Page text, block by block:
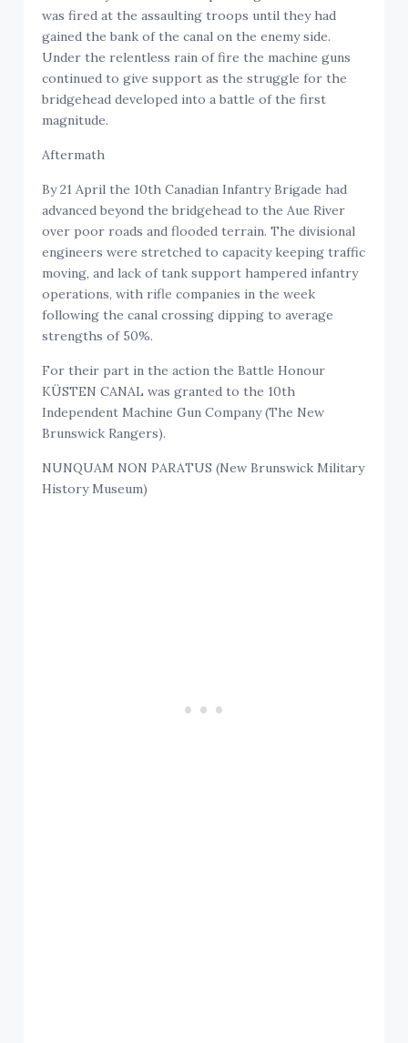
was fired at the assaulting troops until they had
gained the bank of the canal on the enemy side.
Under the relentless rain of fire the machine guns
continued to give support as the struggle for the
bridgehead developed into a battle of the first
magnitude.
Aftermath
By 21 April the 10th Canadian Infantry Brigade had
advanced beyond the bridgehead to the Aue River
over poor roads and flooded terrain. The divisional
engineers were stretched to capacity keeping traffic
moving, and lack of tank support hampered infantry
operations, with rifle companies in the week
following the canal crossing dipping to average
strengths of 50%.
For their part in the action the Battle Honour
KÜSTEN CANAL was granted to the 10th
Independent Machine Gun Company (The New
Brunswick Rangers).
NUNQUAM NON PARATUS (New Brunswick Military
History Museum)